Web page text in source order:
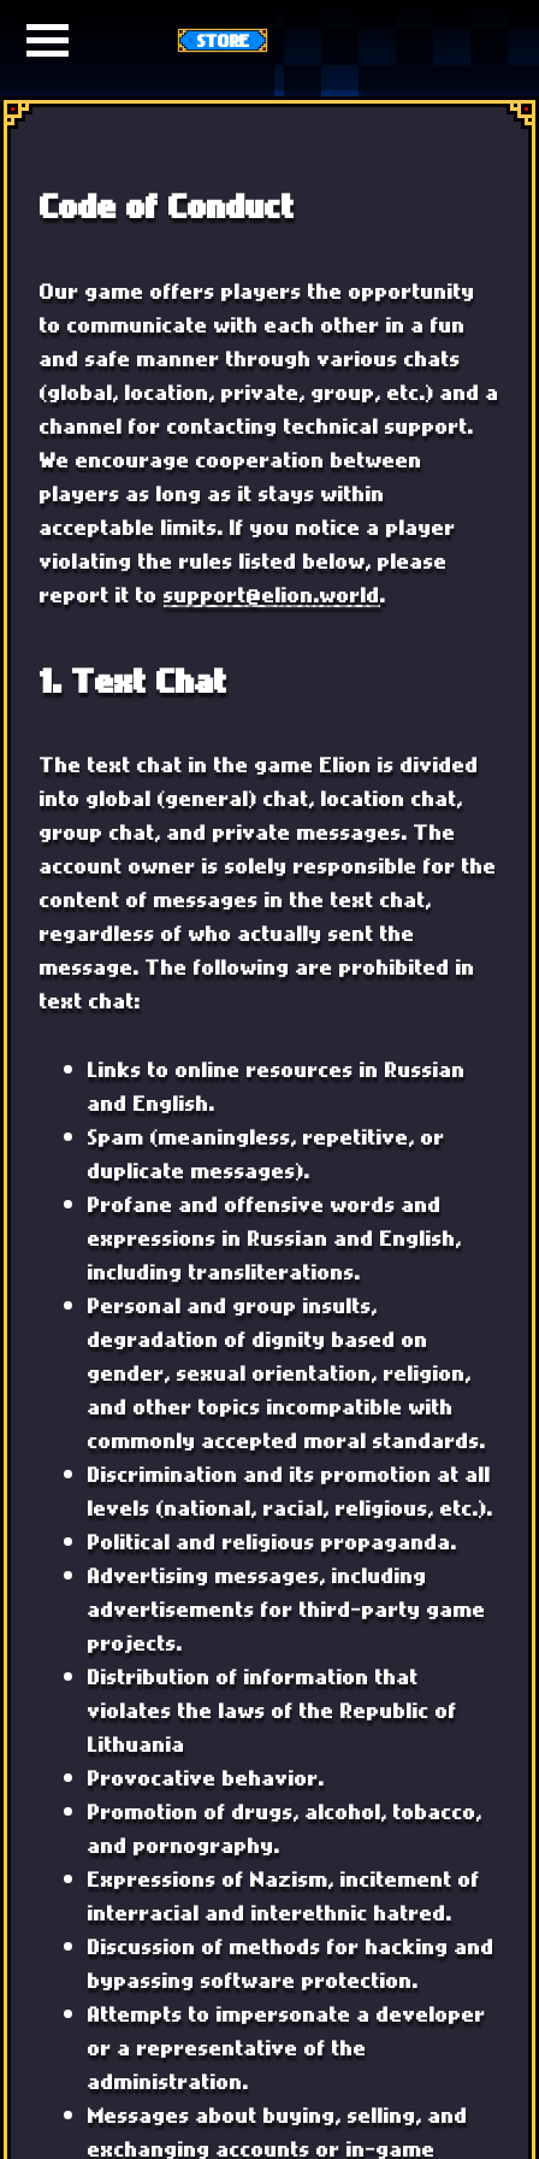
STORE
Code of Conduct
Our game offers players the opportunity
to communicate with each other in a fun
and safe manner through various chats
(global, location, private, group, etc.) and a
channel for contacting technical support.
We encourage cooperation between
players as long as it stays within
acceptable limits. If you notice a player
violating the rules listed below, please
report it to support@elion.world.
1. Text Chat
The text chat in the game Elion is divided
into global (general) chat, location chat,
group chat, and private messages. The
account owner is solely responsible for the
content of messages in the text chat,
regardless of who actually sent the
message. The following are prohibited in
text chat:
Links to online resources in Russian
and English.
Spam (meaningless, repetitive, or
duplicate messages).
Profane and offensive words and
expressions in Russian and English,
including transliterations.
Personal and group insults,
degradation of dignity based on
gender, sexual orientation, religion,
and other topics incompatible with
commonly accepted moral standards.
Discrimination and its promotion at all
levels (national, racial, religious, etc.).
Political and religious propaganda.
Advertising messages, including
advertisements for third-party game
projects.
Distribution of information that
violates the laws of the Republic of
Lithuania
Provocative behavior.
Promotion of drugs, alcohol, tobacco,
and pornography.
Expressions of Nazism, incitement of
interracial and interethnic hatred.
Discussion of methods for hacking and
bypassing software protection.
Attempts to impersonate a developer
or a representative of the
administration.
Messages about buying, selling, and
exchanging accounts or in-game